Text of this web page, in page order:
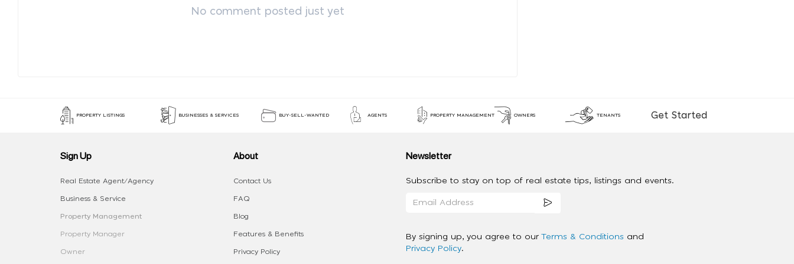
No comment posted just yet
PROPERTY LISTINGS BUSINESSES & SERVICES BUY-SELL-WANTED AGENTS PROPERTY MANAGEMENT OWNERS TENANTS Get Started
Sign Up
Real Estate Agent/Agency
Business & Service
Property Management
Property Manager
Owner
About
Contact Us
FAQ
Blog
Features & Benefits
Privacy Policy
Newsletter
Subscribe to stay on top of real estate tips, listings and events.
By signing up, you agree to our Terms & Conditions and
Privacy Policy.